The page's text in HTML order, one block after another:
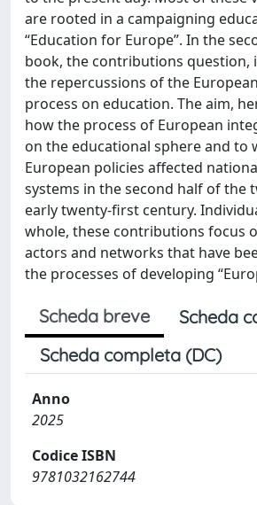
are rooted in a campaigning
“Education for Europe”. In the
book, the contributions question,
the repercussions of the
process on education. The aim,
how the process of European
on the educational sphere and to
European policies affected
systems in the second half of the
early twenty-first century.
whole, these contributions focus
actors and networks that have
the processes of developing
Scheda breve
Scheda
Scheda completa (DC)
Anno
2025
Codice ISBN
9781032162744